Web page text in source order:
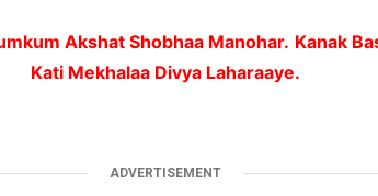
Akshat Shobhaa Manohar. Kanak
Kati Mekhalaa Divya Laharaaye.
ADVERTISEMENT